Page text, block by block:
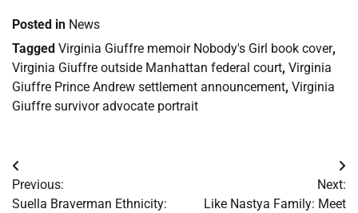
Posted in News
Tagged Virginia Giuffre memoir Nobody's Girl book cover,
Virginia Giuffre outside Manhattan federal court, Virginia
Giuffre Prince Andrew settlement announcement, Virginia
Giuffre survivor advocate portrait
Post
navigation
Previous:
Suella Braverman Ethnicity:
Next:
Like Nastya Family: Meet